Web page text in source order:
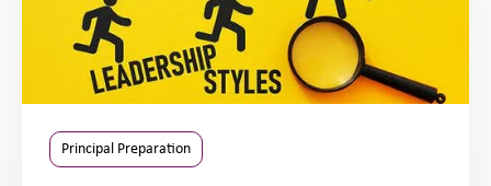
Principal Preparation